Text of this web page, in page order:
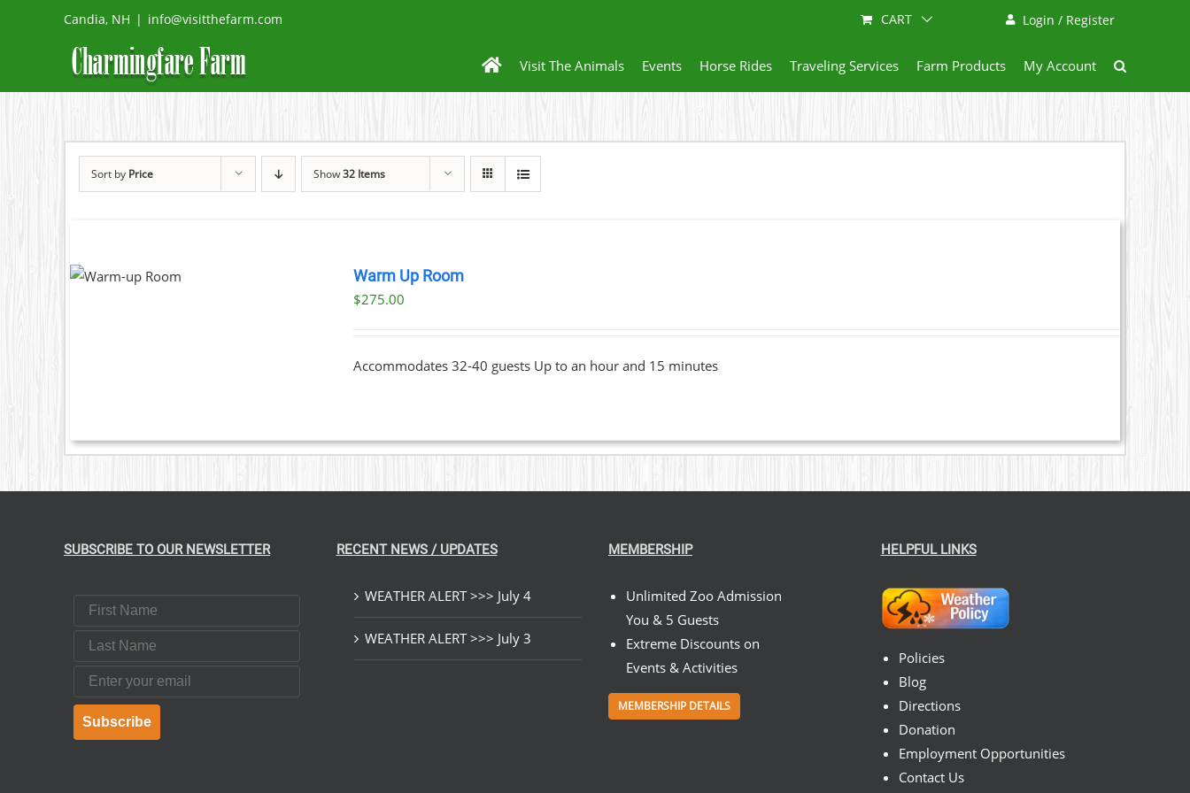
Candia, NH | info@visitthefarm.com Login / Register
CART
Visit The Animals Events Horse Rides Traveling Services Farm Products My Account
Sort by Price Show32 Items
Warm Up Room
$275.00
Accommodates 32-40 guests Up to an hour and 15 minutes
SUBSCRIBE TO OUR NEWSLETTER
First Name
Last Name
Email
Subscribe
RECENT NEWS / UPDATES
WEATHER ALERT >>> July 4
WEATHER ALERT >>> July 3
MEMBERSHIP
Unlimited Zoo Admission
You & 5 Guests
Extreme Discounts on
Events & Activities
MEMBERSHIP DETAILS
HELPFUL LINKS
Policies
Blog
Directions
Donation
Employment Opportunities
Contact Us